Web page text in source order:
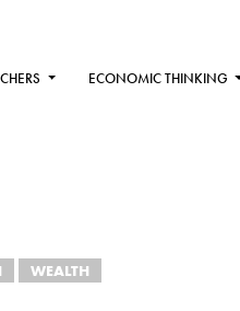
ECONOMIC THINKING
WEALTH